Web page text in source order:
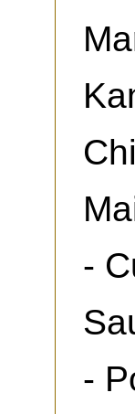
-
-